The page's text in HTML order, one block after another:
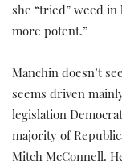
she “tried” weed in
more potent.”
Manchin doesn’t
seems driven
legislation
majority of
Mitch McConnell.